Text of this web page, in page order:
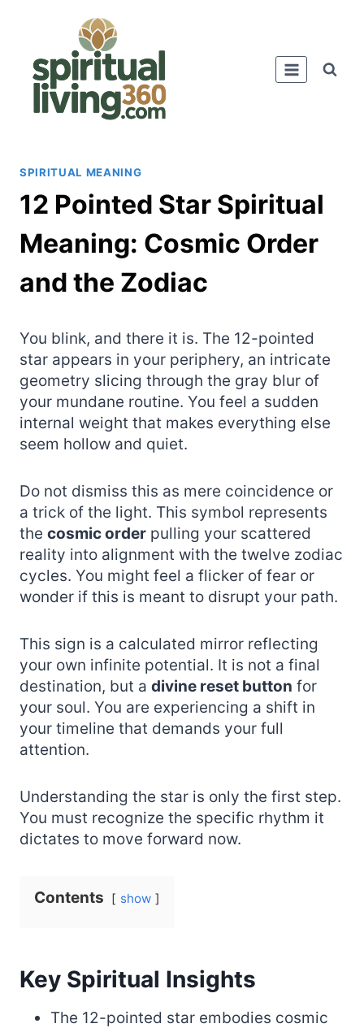
SPIRITUAL MEANING
12 Pointed Star Spiritual
Meaning: Cosmic Order
and the Zodiac
You blink, and there it is. The 12-pointed
star appears in your periphery, an intricate
geometry slicing through the gray blur of
your mundane routine. You feel a sudden
internal weight that makes everything else
seem hollow and quiet.
Do not dismiss this as mere coincidence or
a trick of the light. This symbol represents
the cosmic order pulling your scattered
reality into alignment with the twelve zodiac
cycles. You might feel a flicker of fear or
wonder if this is meant to disrupt your path.
This sign is a calculated mirror reflecting
your own infinite potential. It is not a final
destination, but a divine reset button for
your soul. You are experiencing a shift in
your timeline that demands your full
attention.
Understanding the star is only the first step.
You must recognize the specific rhythm it
dictates to move forward now.
Contents show
Key Spiritual Insights
The 12-pointed star embodies cosmic